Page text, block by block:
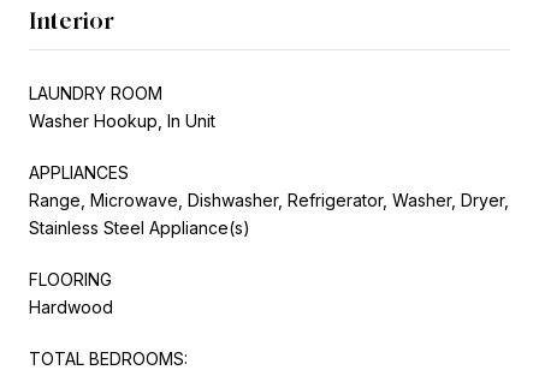
Interior
LAUNDRY ROOM
Washer Hookup, In Unit
APPLIANCES
Range, Microwave, Dishwasher, Refrigerator, Washer, Dryer,
Stainless Steel Appliance(s)
FLOORING
Hardwood
TOTAL BEDROOMS: